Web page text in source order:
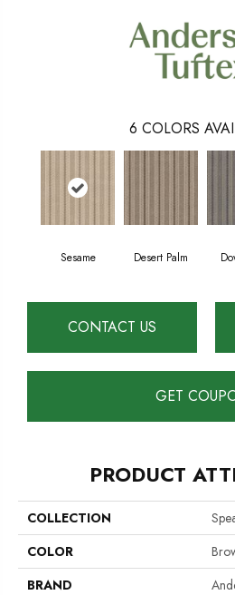
6 COLORS
Sesame Desert Palm
CONTACT US
GET
PRODUCT
COLLECTION
COLOR
BRAND